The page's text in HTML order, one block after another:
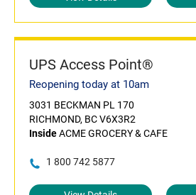
UPS Access Point®
Reopening today at 10am
3031 BECKMAN PL 170
RICHMOND, BC V6X3R2
InsideACME GROCERY & CAFE
1 800 742 5877